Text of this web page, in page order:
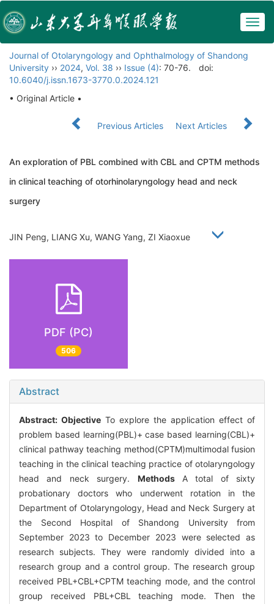
Journal of Otolaryngology and Ophthalmology of Shandong
University ›› 2024, Vol. 38 ›› Issue (4): 70-76.
doi:
10.6040/j.issn.1673-3770.0.2024.121
• Original Article •
Previous Articles Next Articles
An exploration of PBL combined with CBL and CPTM methods
in clinical teaching of otorhinolaryngology head and neck
surgery
JIN Peng, LIANG Xu, WANG Yang, ZI Xiaoxue
PDF (PC)
506
Abstract
Abstract: Objective To explore the application effect of
problem based learning(PBL)+ case based learning(CBL)+
clinical pathway teaching method(CPTM)multimodal fusion
teaching in the clinical teaching practice of otolaryngology
head and neck surgery. MethodsA total of sixty
probationary doctors who underwent rotation in the
Department of Otolaryngology, Head and Neck Surgery at
the Second Hospital of Shandong University from
September 2023 to December 2023 were selected as
research subjects. They were randomly divided into a
research group and a control group. The research group
received PBL+CBL+CPTM teaching mode, and the control
group received PBL+CBL teaching mode. Then the